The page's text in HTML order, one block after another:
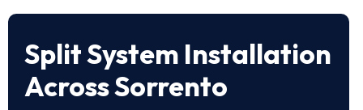
Split System Installation
Across Sorrento